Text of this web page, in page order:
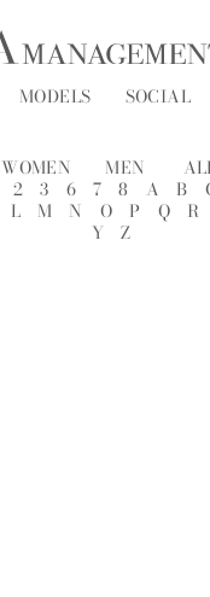
MODELS SOCIAL
WOMEN MEN
2 3 6 7 8 A B
L M N O P Q R
Y
Z